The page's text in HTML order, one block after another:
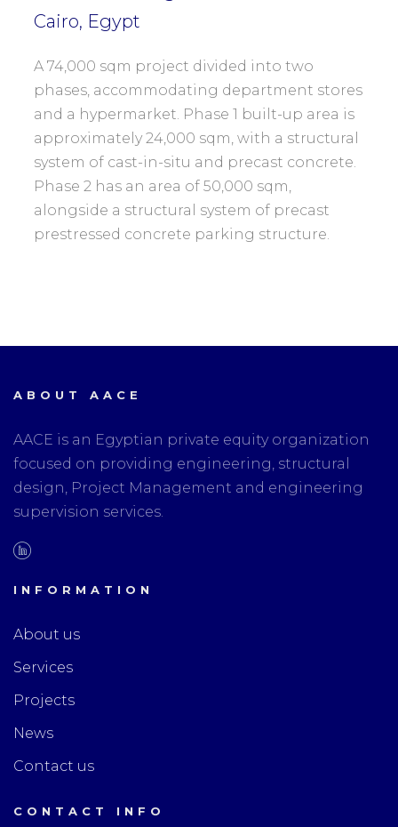
Cairo, Egypt
A 74,000 sqm project divided into two
phases, accommodating department stores
and a hypermarket. Phase 1 built-up area is
approximately 24,000 sqm, with a structural
system of cast-in-situ and precast concrete.
Phase 2 has an area of 50,000 sqm,
alongside a structural system of precast
prestressed concrete parking structure.
ABOUT AACE
AACE is an Egyptian private equity organization
focused on providing engineering, structural
design, Project Management and engineering
supervision services.
INFORMATION
About us
Services
Projects
News
Contact us
CONTACT INFO